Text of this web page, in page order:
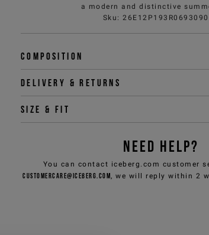
a modern and distinctive
Sku :
Composition
Delivery & returns
Size & fit
NEED HELP?
You can contact iceberg.com customer
customercare@iceberg.com, we will reply within 2